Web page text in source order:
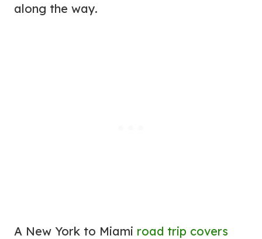
along the way.
A New York to Miami road trip covers